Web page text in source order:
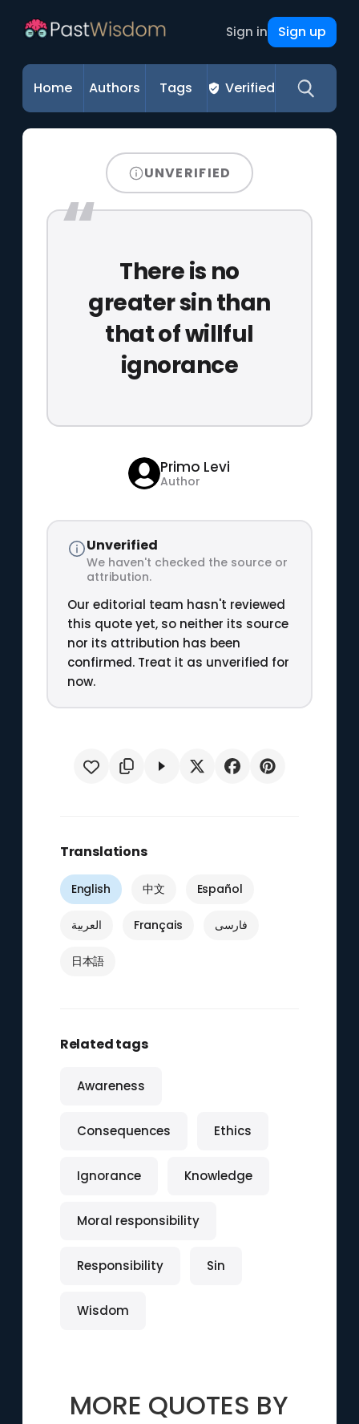
Sign in Sign up
Home Authors Tags Verified
UNVERIFIED
There is no
greater sin than
that of willful
ignorance
Primo Levi
Author
Unverified
We haven't checked the source or
attribution.
Our editorial team hasn't reviewed
this quote yet, so neither its source
nor its attribution has been
confirmed. Treat it as unverified for
now.
Translations
English 中文 Español
العربية Français فارسی
日本語
Related tags
Awareness
Consequences Ethics
Ignorance Knowledge
Moral responsibility
Responsibility Sin
Wisdom
MORE QUOTES BY